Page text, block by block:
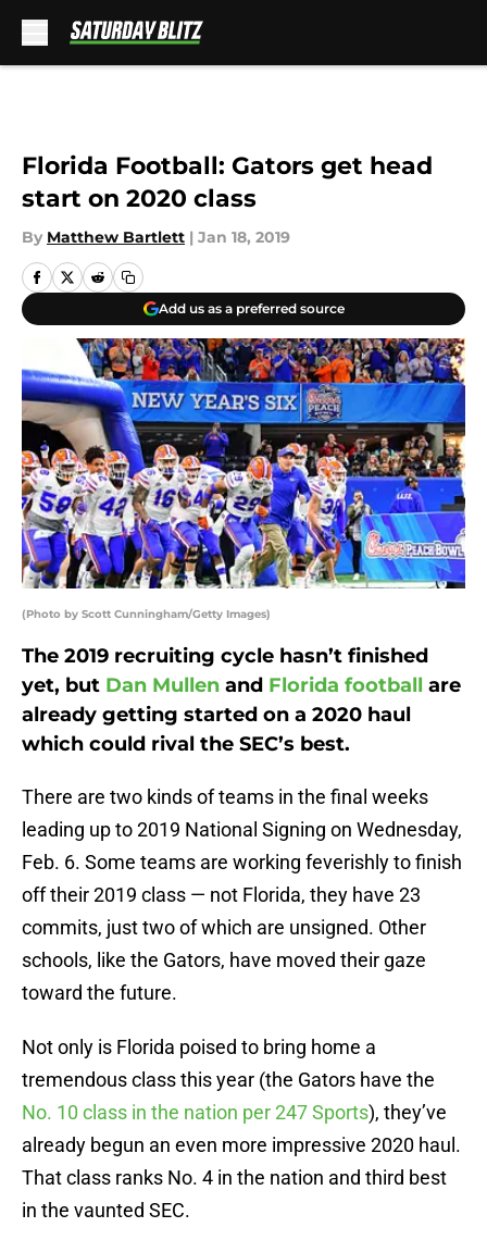
Florida Football: Gators get head
start on 2020 class
By Matthew Bartlett | Jan 18, 2019
Add us as a preferred source
(Photo by Scott Cunningham/Getty Images)
The 2019 recruiting cycle hasn’t finished
yet, but Dan Mullen and Florida football are
already getting started on a 2020 haul
which could rival the SEC’s best.
There are two kinds of teams in the final weeks
leading up to 2019 National Signing on Wednesday,
Feb. 6. Some teams are working feverishly to finish
off their 2019 class — not Florida, they have 23
commits, just two of which are unsigned. Other
schools, like the Gators, have moved their gaze
toward the future.
Not only is Florida poised to bring home a
tremendous class this year (the Gators have the
No. 10 class in the nation per 247 Sports), they’ve
already begun an even more impressive 2020 haul.
That class ranks No. 4 in the nation and third best
in the vaunted SEC.